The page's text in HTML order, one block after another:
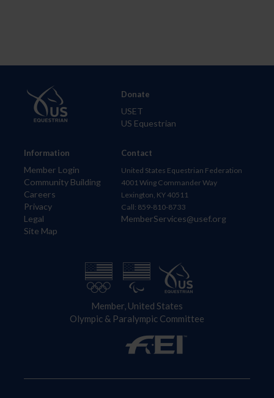
Information
Member Login
Community Building
Careers
Privacy
Legal
Site Map
Donate
USET
US Equestrian
Contact
United States Equestrian Federation
4001 Wing Commander Way
Lexington, KY 40511
Call: 859-810-8733
MemberServices@usef.org
Member, United States
Olympic & Paralympic Committee